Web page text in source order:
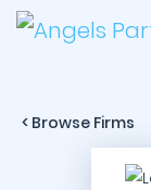
< Browse Firms